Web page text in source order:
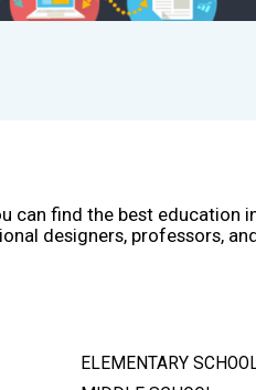
can find the best education
designers, professors,
ELEMENTARY